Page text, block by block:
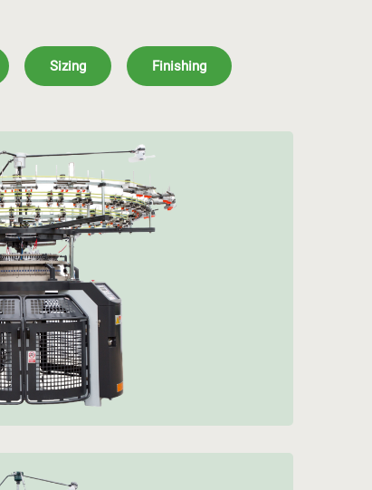
Sizing Finishing